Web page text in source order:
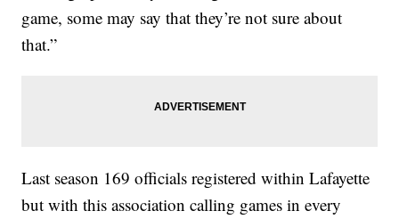
game, some may say that they’re not sure about
that.”
Last season 169 officials registered within Lafayette
but with this association calling games in every